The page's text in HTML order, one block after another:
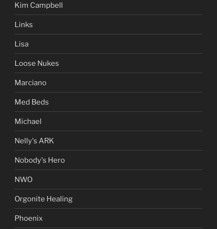
Kim Campbell
Links
Lisa
Loose Nukes
Marciano
Med Beds
Michael
Nelly's ARK
Nobody's Hero
NWO
Orgonite Healing
Phoenix